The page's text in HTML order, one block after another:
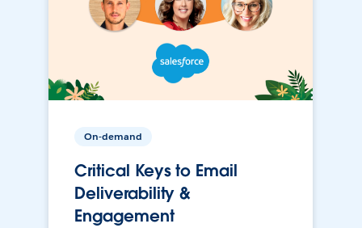
On-demand
Critical Keys to Email
Deliverability &
Engagement